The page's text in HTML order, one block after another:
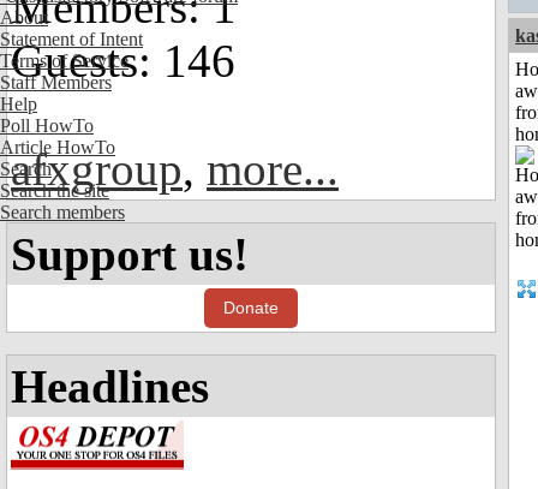
About
Statement of Intent
Terms of Service
Staff Members
Help
Poll HowTo
Article HowTo
Search
Search the site
Search members
Guests: 146
afxgroup, more...
Support us!
Donate
Headlines